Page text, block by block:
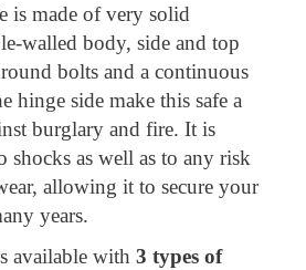
is made of very solid
walled body, side and top
bolts and a continuous
hinge side make this safe a
burglary and fire. It is
shocks as well as to any risk
allowing it to secure your
years.
available with 3 types of